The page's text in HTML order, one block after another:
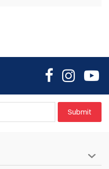
Submit